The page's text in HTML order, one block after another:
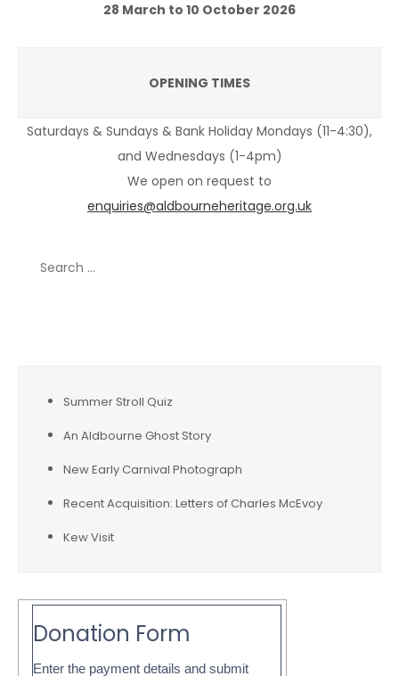
28 March to 10 October 2026
OPENING TIMES
Saturdays & Sundays & Bank Holiday Mondays (11-4:30),
and Wednesdays (1-4pm)
We open on request to
enquiries@aldbourneheritage.org.uk
Summer Stroll Quiz
An Aldbourne Ghost Story
New Early Carnival Photograph
Recent Acquisition: Letters of Charles McEvoy
Kew Visit
Donation Form
Enter the payment details and submit